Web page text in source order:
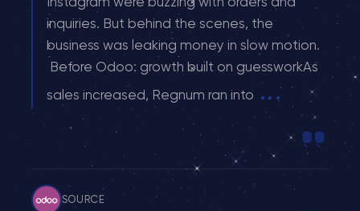
inquiries. But behind the scenes, the
business was leaking money in slow motion.
Before Odoo: growth built on guessworkAs
sales increased, Regnum ran into ...
SOURCE